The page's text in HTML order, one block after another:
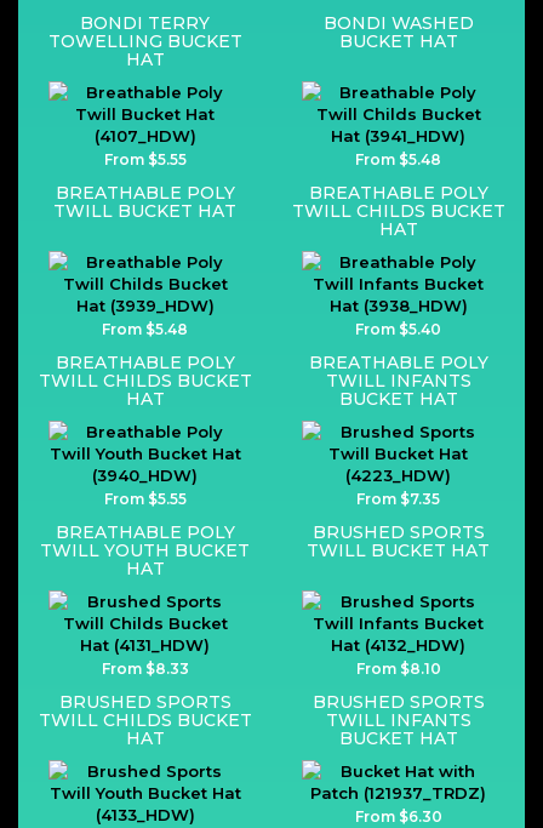
BONDI TERRY
TOWELLING BUCKET
HAT
BONDI WASHED
BUCKET HAT
From $5.55
BREATHABLE POLY
TWILL BUCKET HAT
From $5.48
BREATHABLE POLY
TWILL CHILDS BUCKET
HAT
From $5.48
BREATHABLE POLY
TWILL CHILDS BUCKET
HAT
From $5.40
BREATHABLE POLY
TWILL INFANTS
BUCKET HAT
From $5.55
BREATHABLE POLY
TWILL YOUTH BUCKET
HAT
From $7.35
BRUSHED SPORTS
TWILL BUCKET HAT
From $8.33
BRUSHED SPORTS
TWILL CHILDS BUCKET
HAT
From $8.10
BRUSHED SPORTS
TWILL INFANTS
BUCKET HAT
From $6.30